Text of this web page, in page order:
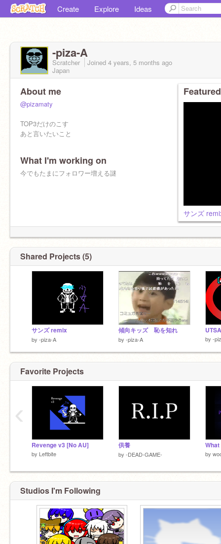
Create Explore Ideas
-piza-A
Scratcher Joined 4 years, 5 months ago
Japan
About me
@pizamaty
TOP3だけのこす
あと言いたいこと
What I'm working on
今でもたまにフォロワー増える謎
サンズ
Shared Projects (5)
サンズ remix
by -piza-A
傾向キッズ 恥を知れ
by -piza-A by -
Favorite Projects
Revenge v3 [No AU]
by Leftbite
供養
by -DEAD-GAME- by
‹
Studios I'm Following